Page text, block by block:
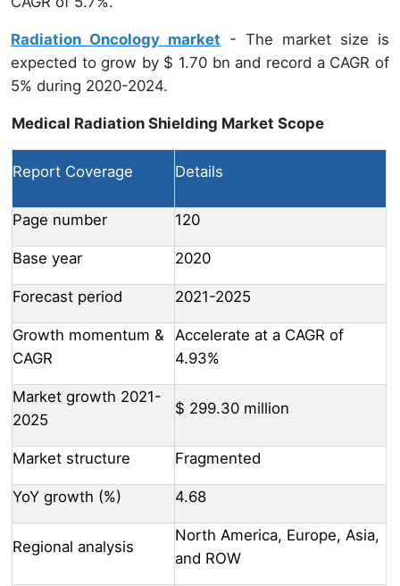
Radiation Oncology market - The market size is
expected to grow by $ 1.70 bn and record a CAGR of
5% during 2020-2024.
Medical Radiation Shielding Market Scope
Report Coverage Details
Page number 120
Base year 2020
Forecast period 2021-2025
Growth momentum &
CAGR
Accelerate at a CAGR of
4.93%
Market growth 2021-
2025
$ 299.30 million
Market structure Fragmented
YoY growth (%) 4.68
Regional analysis
North America, Europe, Asia,
and ROW